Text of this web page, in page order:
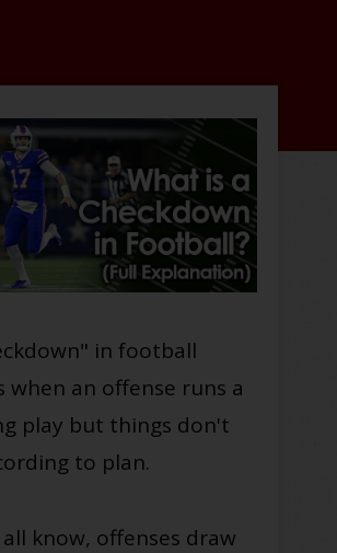
in football
when an offense runs a
play but things don't
to plan.
all know, offenses draw